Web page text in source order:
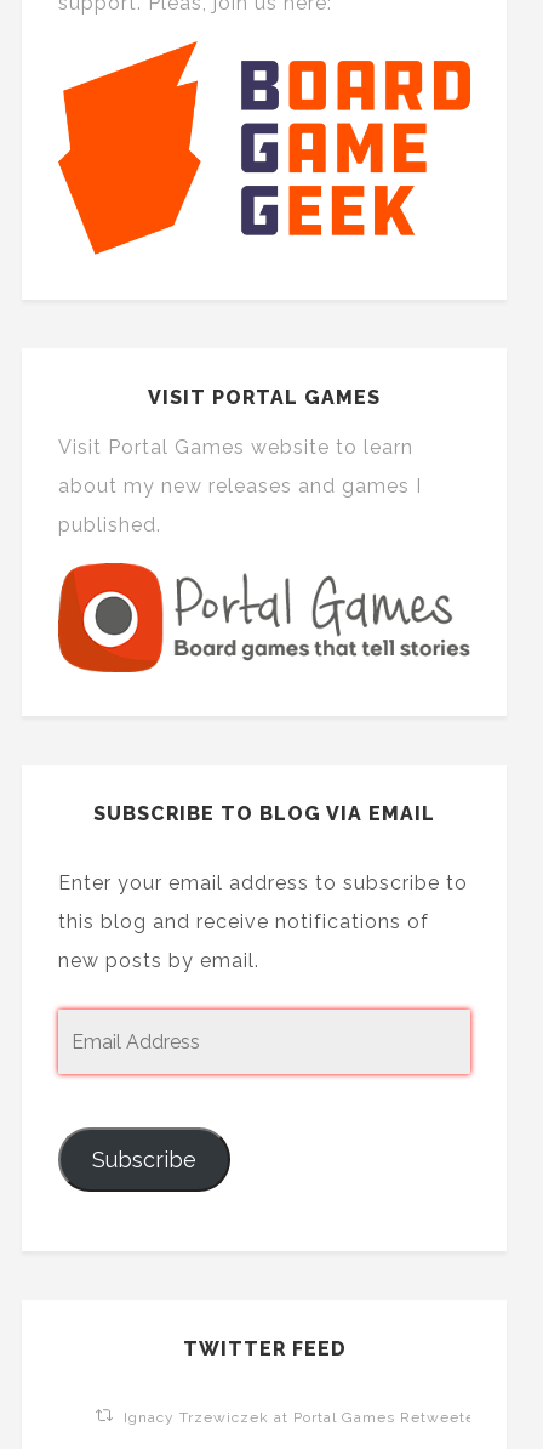
VISIT PORTAL GAMES
Visit Portal Games website to learn
about my new releases and games I
published.
SUBSCRIBE TO BLOG VIA EMAIL
Enter your email address to subscribe to
this blog and receive notifications of
new posts by email.
Subscribe
TWITTER FEED
Ignacy Trzewiczek at Portal Games Retweeted